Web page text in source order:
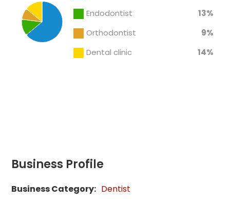
Endodontist
13%
Orthodontist
9%
Dental clinic
14%
Business Profile
Business Category: Dentist